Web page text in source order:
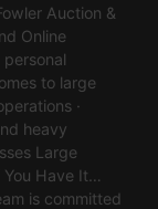
Auction &
Online
to large
·
heavy
Large
You Have It…
is committed